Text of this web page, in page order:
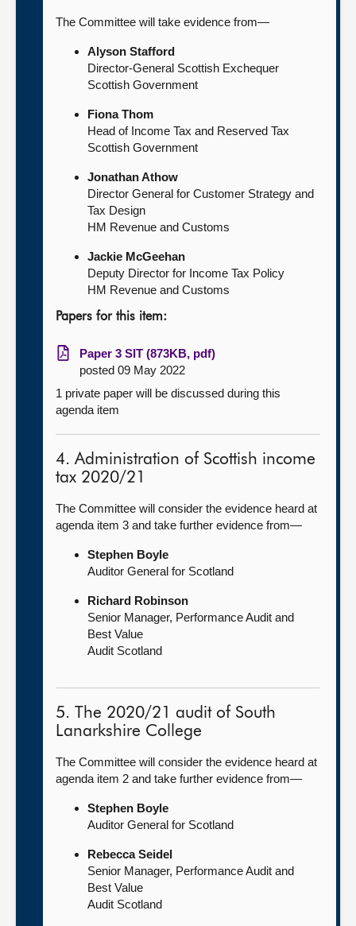
The Committee will take evidence from—
Alyson Stafford
Director-General Scottish Exchequer
Scottish Government
Fiona Thom
Head of Income Tax and Reserved Tax
Scottish Government
Jonathan Athow
Director General for Customer Strategy and
Tax Design
HM Revenue and Customs
Jackie McGeehan
Deputy Director for Income Tax Policy
HM Revenue and Customs
Papers for this item:
Paper 3 SIT (873KB, pdf)
posted 09 May 2022
1 private paper will be discussed during this
agenda item
4. Administration of Scottish income
tax 2020/21
The Committee will consider the evidence heard at
agenda item 3 and take further evidence from—
Stephen Boyle
Auditor General for Scotland
Richard Robinson
Senior Manager, Performance Audit and
Best Value
Audit Scotland
5. The 2020/21 audit of South
Lanarkshire College
The Committee will consider the evidence heard at
agenda item 2 and take further evidence from—
Stephen Boyle
Auditor General for Scotland
Rebecca Seidel
Senior Manager, Performance Audit and
Best Value
Audit Scotland